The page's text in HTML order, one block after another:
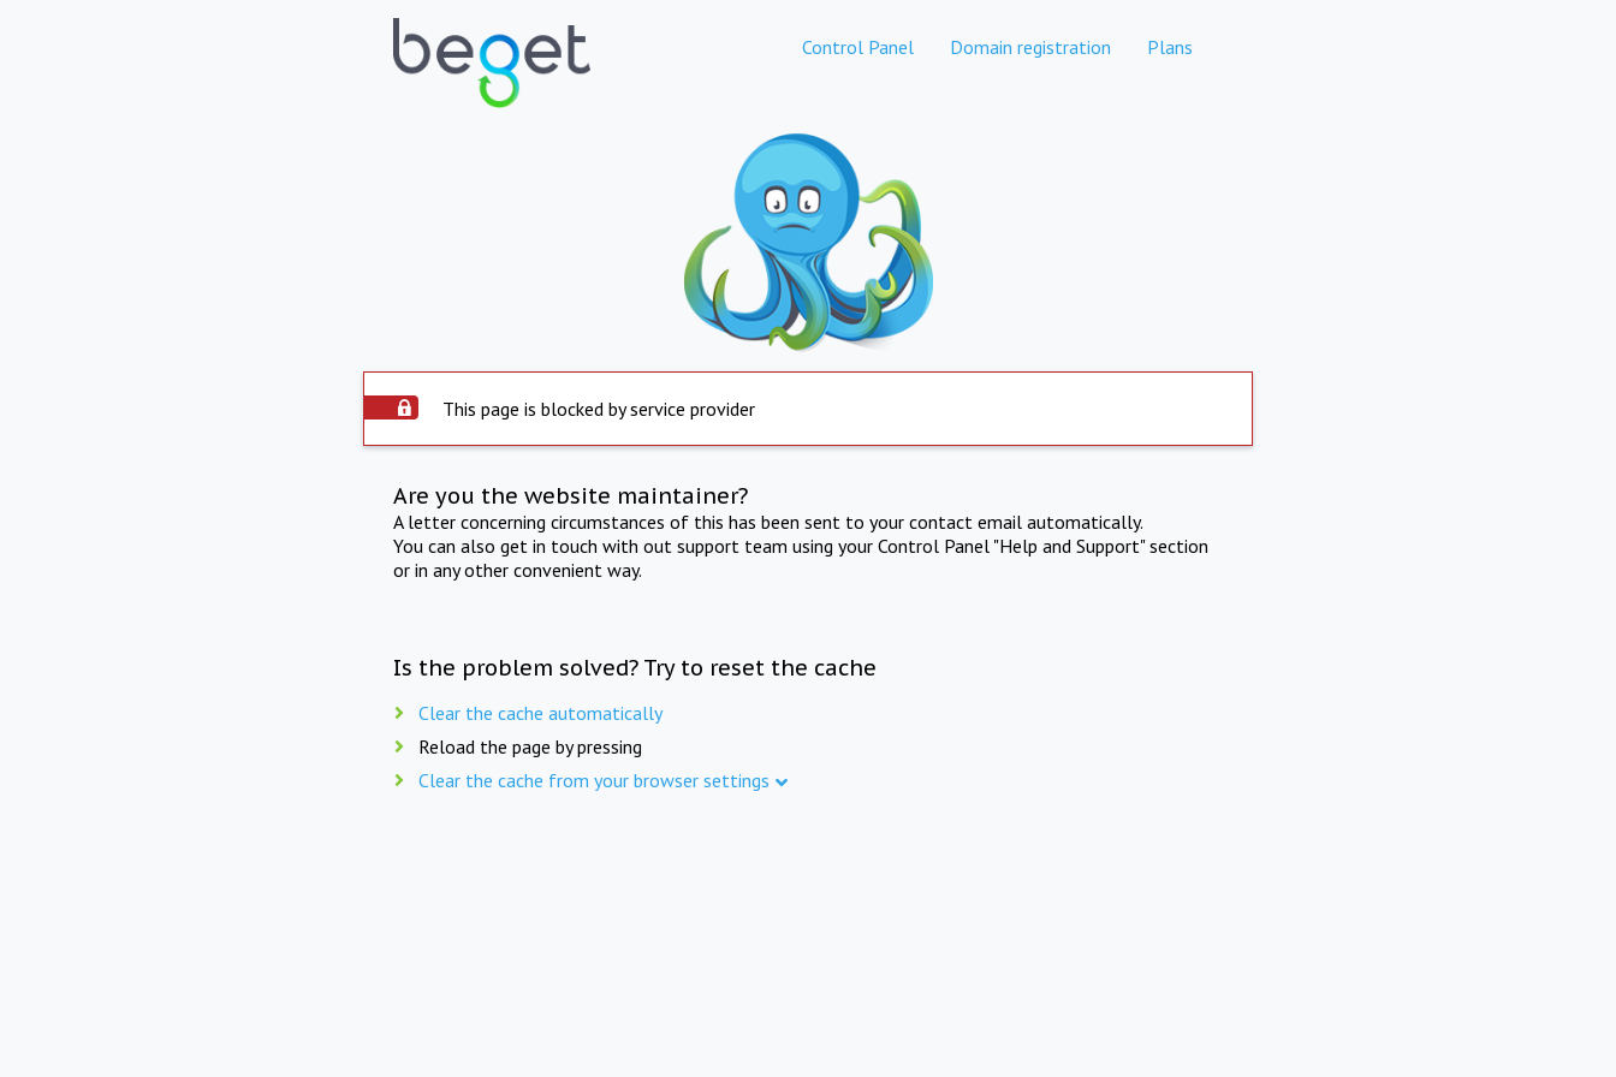
Control Panel Domain registration Plans
This page is blocked by service provider
Are you the website maintainer?
A letter concerning circumstances of this has been sent to your contact email automatically.
You can also get in touch with out support team using your Control Panel "Help and Support" section
or in any other convenient way.
Is the problem solved? Try to reset the cache
Clear the cache automatically
Reload the page by pressing
Clear the cache from your browser settings